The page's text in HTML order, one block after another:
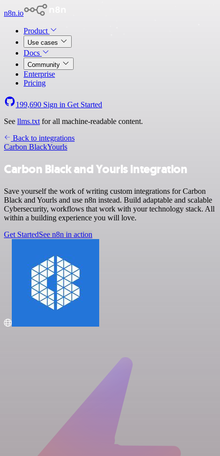
n8n.io
Product
Use cases
Docs
Community
Enterprise
Pricing
199,690 Sign in Get Started
See llms.txt for all machine-readable content.
Back to integrations
Carbon BlackYourls
Carbon Black and Yourls integration
Save yourself the work of writing custom integrations for Carbon
Black and Yourls and use n8n instead. Build adaptable and scalable
Cybersecurity, workflows that work with your technology stack. All
within a building experience you will love.
Get StartedSee n8n in action